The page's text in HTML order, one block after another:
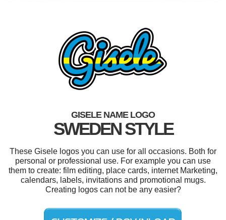
GISELE NAME LOGO
SWEDEN STYLE
These Gisele logos you can use for all occasions. Both for
personal or professional use. For example you can use
them to create: film editing, place cards, internet Marketing,
calendars, labels, invitations and promotional mugs.
Creating logos can not be any easier?